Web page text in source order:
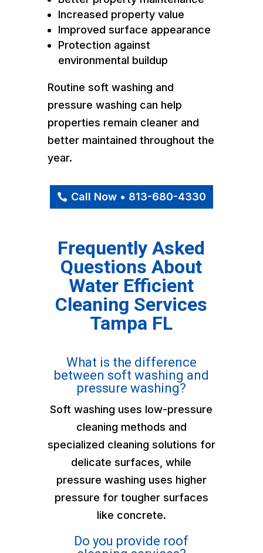
Increased property value
Improved surface appearance
Protection against
environmental buildup
Routine soft washing and
pressure washing can help
properties remain cleaner and
better maintained throughout the
year.
Call Now • 813-680-4330
Frequently Asked
Questions About
Water Efficient
Cleaning Services
Tampa FL
What is the difference
between soft washing and
pressure washing?
Soft washing uses low-pressure
cleaning methods and
specialized cleaning solutions for
delicate surfaces, while
pressure washing uses higher
pressure for tougher surfaces
like concrete.
Do you provide roof